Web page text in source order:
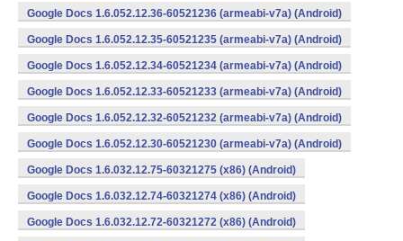
Google Docs 1.6.052.12.36-60521236 (armeabi-v7a) (Android)
Google Docs 1.6.052.12.35-60521235 (armeabi-v7a) (Android)
Google Docs 1.6.052.12.34-60521234 (armeabi-v7a) (Android)
Google Docs 1.6.052.12.33-60521233 (armeabi-v7a) (Android)
Google Docs 1.6.052.12.32-60521232 (armeabi-v7a) (Android)
Google Docs 1.6.052.12.30-60521230 (armeabi-v7a) (Android)
Google Docs 1.6.032.12.75-60321275 (x86) (Android)
Google Docs 1.6.032.12.74-60321274 (x86) (Android)
Google Docs 1.6.032.12.72-60321272 (x86) (Android)